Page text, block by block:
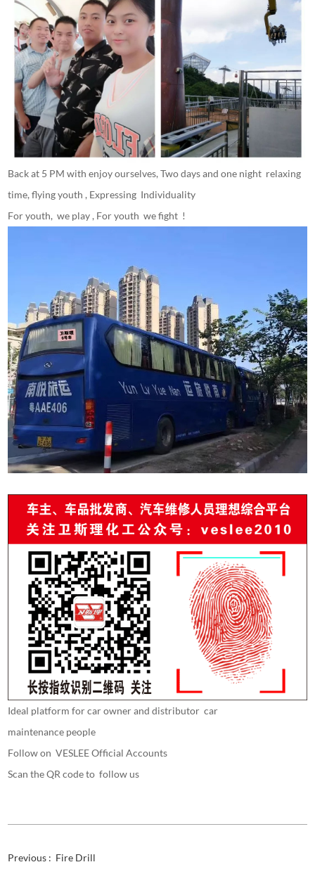
Back at 5 PM with enjoy ourselves, Two days and one night relaxing
time, flying youth , Expressing Individuality
For youth, we play , For youth we fight !
Ideal platform for car owner and distributor car
maintenance people
Follow on VESLEE Official Accounts
Scan the QR code to follow us
Previous : Fire Drill